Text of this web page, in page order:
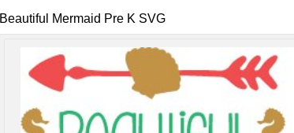
Beautiful Mermaid Pre K SVG